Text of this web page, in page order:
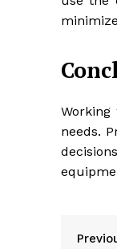
needs.